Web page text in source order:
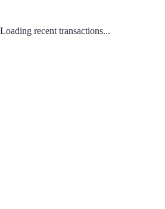
Loading recent transactions...